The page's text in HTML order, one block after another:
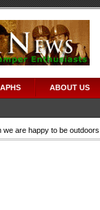
ABOUT US
we are happy to be outdoors